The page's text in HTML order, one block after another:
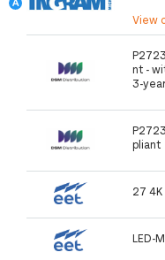
View
nt -
3-
pliant
27 4K
LED-